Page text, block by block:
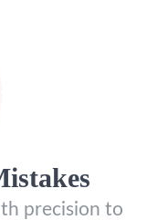
precision to